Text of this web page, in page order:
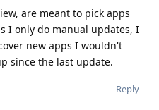
are meant to pick apps
I only do manual updates, I
new apps I wouldn't
since the last update.
Reply